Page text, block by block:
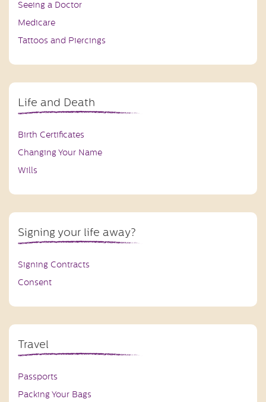
Seeing a Doctor
Medicare
Tattoos and Piercings
Life and Death
Birth Certificates
Changing Your Name
Wills
Signing your life away?
Signing Contracts
Consent
Travel
Passports
Packing Your Bags